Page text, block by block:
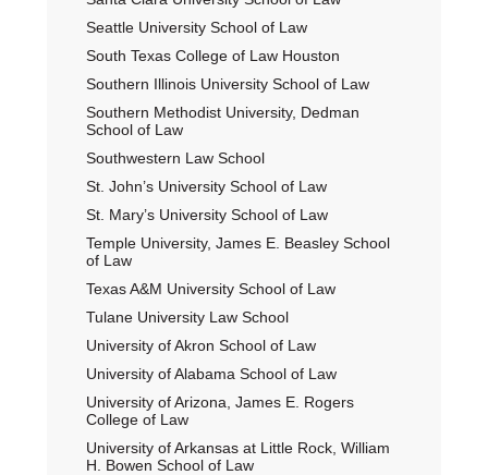
Seattle University School of Law
South Texas College of Law Houston
Southern Illinois University School of Law
Southern Methodist University, Dedman
School of Law
Southwestern Law School
St. John’s University School of Law
St. Mary’s University School of Law
Temple University, James E. Beasley School
of Law
Texas A&M University School of Law
Tulane University Law School
University of Akron School of Law
University of Alabama School of Law
University of Arizona, James E. Rogers
College of Law
University of Arkansas at Little Rock, William
H. Bowen School of Law